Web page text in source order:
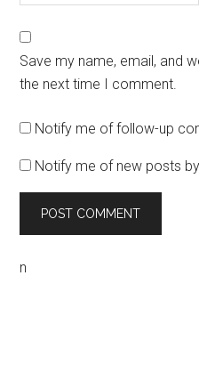
Save my name, email, and
the next time I comment.
Notify me of follow-up
Notify me of new posts
n